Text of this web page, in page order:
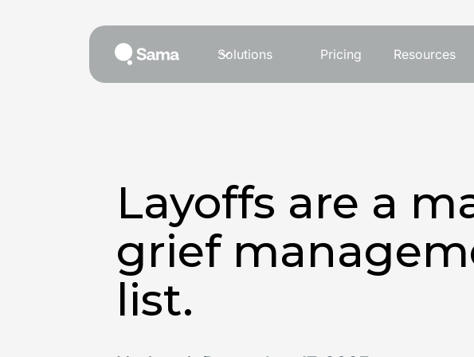
Solutions Pricing Resources
Layoffs are a
grief
list.